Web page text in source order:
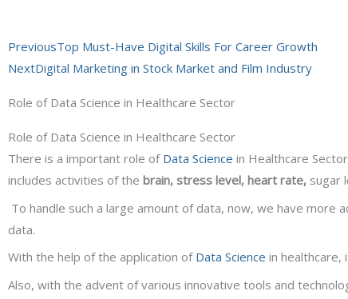
Prev
PreviousTop Must-Have Digital Skills For Career Growth
NextDigital Marketing in Stock Market and Film Industry
Next
Role of Data Science in Healthcare Sector
Role of Data Science in Healthcare Sector
There is a important role of Data Science in Healthcare
includes activities of the brain, stress level, heart rate, sugar
To handle such a large amount of data, now, we have more
data.
With the help of the application ofData Science in
Also, with the advent of various innovative tools and